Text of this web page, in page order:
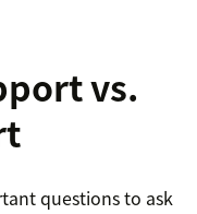
vs.
questions to ask